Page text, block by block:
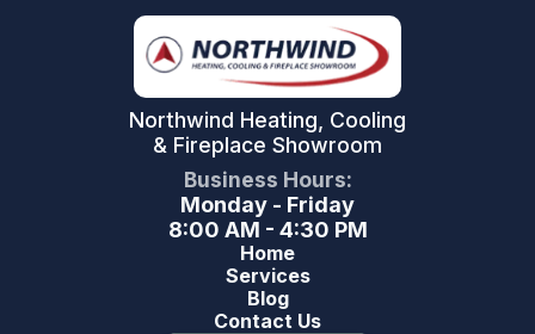
Northwind Heating, Cooling
& Fireplace Showroom
Business Hours:
Monday - Friday
8:00 AM - 4:30 PM
Home
Services
Blog
Contact Us